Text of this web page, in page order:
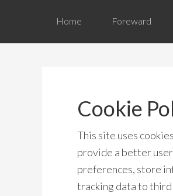
Home Foreward
Cookie
This site uses
provide a better
preferences, store
tracking data to